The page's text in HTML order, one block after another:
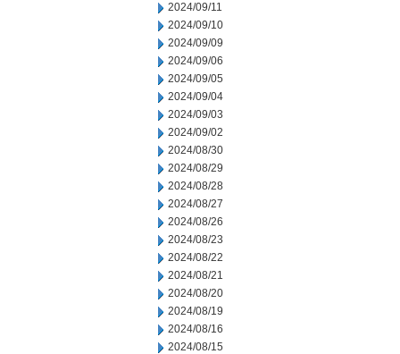
2024/09/11
2024/09/10
2024/09/09
2024/09/06
2024/09/05
2024/09/04
2024/09/03
2024/09/02
2024/08/30
2024/08/29
2024/08/28
2024/08/27
2024/08/26
2024/08/23
2024/08/22
2024/08/21
2024/08/20
2024/08/19
2024/08/16
2024/08/15